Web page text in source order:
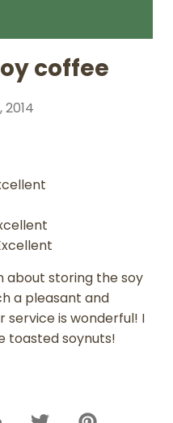
coffee
2014
about storing the soy
a pleasant and
service is wonderful! I
toasted soynuts!